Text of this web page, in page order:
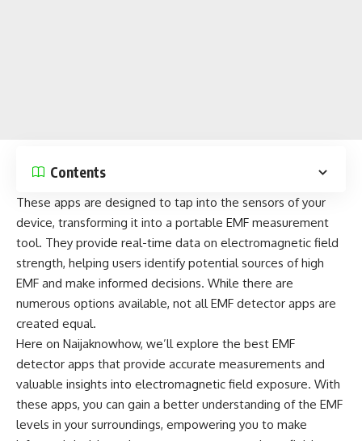
Contents
These apps are designed to tap into the sensors of your
device, transforming it into a portable EMF measurement
tool. They provide real-time data on electromagnetic field
strength, helping users identify potential sources of high
EMF and make informed decisions. While there are
numerous options available, not all EMF detector apps are
created equal.
Here on Naijaknowhow, we’ll explore the best EMF
detector apps that provide accurate measurements and
valuable insights into electromagnetic field exposure. With
these apps, you can gain a better understanding of the EMF
levels in your surroundings, empowering you to make